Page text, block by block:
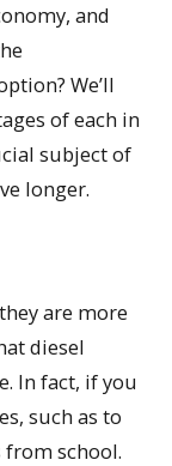
and
We’ll
of each in
subject of
longer.
are more
diesel
In fact, if you
such as to
school.